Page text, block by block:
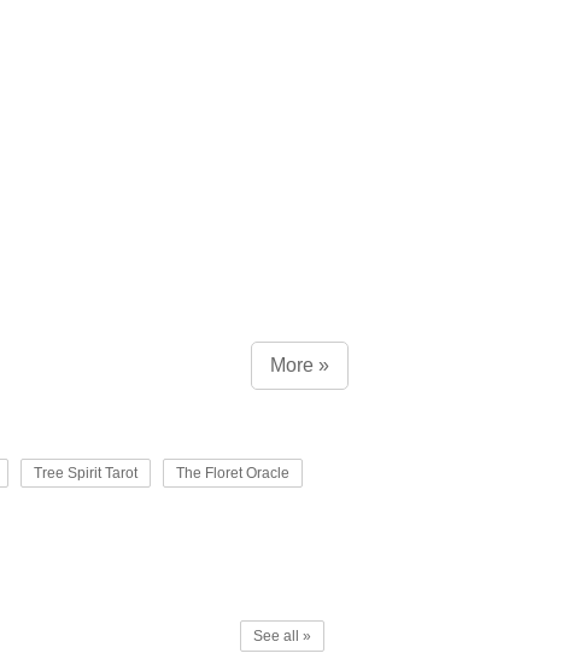
More »
Tree Spirit Tarot The Floret Oracle
See all »